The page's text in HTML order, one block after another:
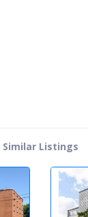
Similar Listings